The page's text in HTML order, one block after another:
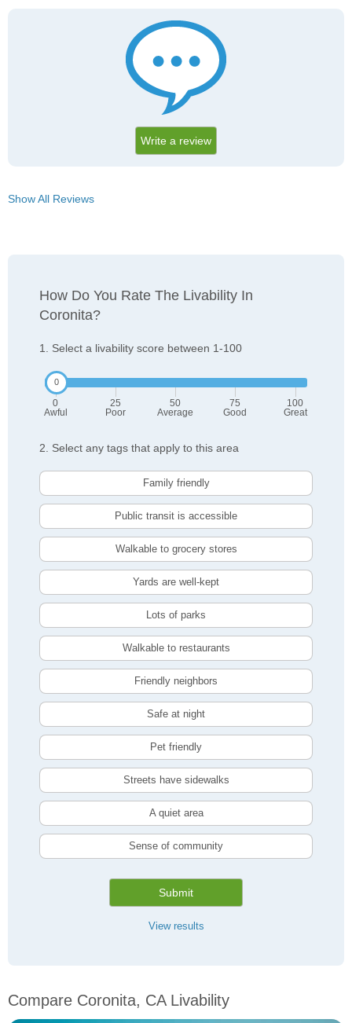
Write a review
Show All Reviews
How Do You Rate The Livability In
Coronita?
1. Select a livability score between 1-100
0
Awful
25
Poor
50
Average
75
Good
100
Great
2. Select any tags that apply to this area
Family friendly
Public transit is accessible
Walkable to grocery stores
Yards are well-kept
Lots of parks
Walkable to restaurants
Friendly neighbors
Safe at night
Pet friendly
Streets have sidewalks
A quiet area
Sense of community
Submit
View results
Compare Coronita, CA Livability